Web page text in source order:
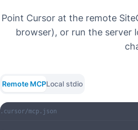
Point Cursor at the remote
browser), or run the server
Remote MCPLocal stdio
.cursor/mcp.json